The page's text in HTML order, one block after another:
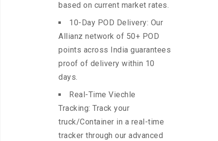
based on current market rates.
10-Day POD Delivery: Our
Allianz network of 50+ POD
points across India guarantees
proof of delivery within 10
days.
Real-Time Viechle
Tracking: Track your
truck/Container in a real-time
tracker through our advanced